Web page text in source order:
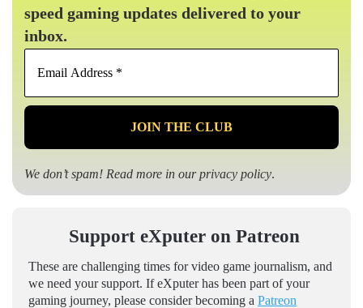
speed gaming updates delivered to your
inbox.
Email
*
We don’t spam! Read more in ourprivacy policy.
Support eXputer on Patreon
These are challenging times for video game journalism, and
we need your support. If eXputer has been part of your
gaming journey, please consider becoming a Patreon